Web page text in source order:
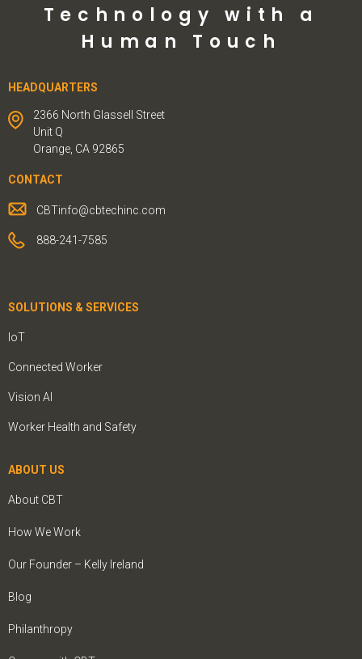
Technology with a
Human Touch
HEADQUARTERS
2366 North Glassell Street
Unit Q
Orange, CA 92865
CONTACT
CBTinfo@cbtechinc.com
888-241-7585
SOLUTIONS & SERVICES
IoT
Connected Worker
Vision AI
Worker Health and Safety
ABOUT US
About CBT
How We Work
Our Founder – Kelly Ireland
Blog
Philanthropy